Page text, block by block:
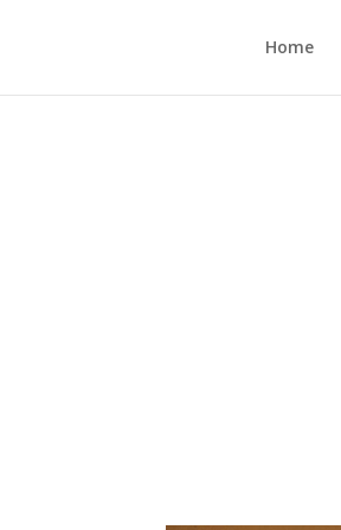
Home